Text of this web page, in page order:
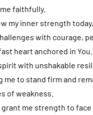
faithfully.
my inner strength
with courage,
heart anchored in You.
with unshakable
me to stand firm and
of weakness.
me strength to